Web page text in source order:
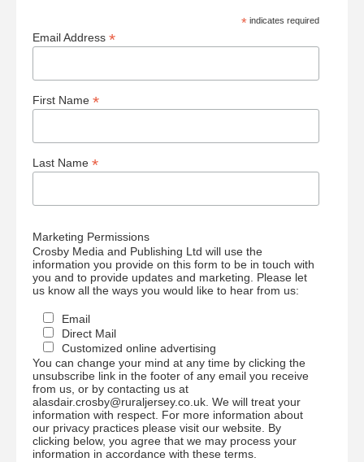
* indicates required
Email Address *
First Name *
Last Name *
Marketing Permissions
Crosby Media and Publishing Ltd will use the
information you provide on this form to be in touch with
you and to provide updates and marketing. Please let
us know all the ways you would like to hear from us:
Email
Direct Mail
Customized online advertising
You can change your mind at any time by clicking the
unsubscribe link in the footer of any email you receive
from us, or by contacting us at
alasdair.crosby@ruraljersey.co.uk. We will treat your
information with respect. For more information about
our privacy practices please visit our website. By
clicking below, you agree that we may process your
information in accordance with these terms.